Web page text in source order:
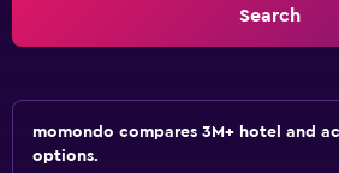
Search
momondo compares 3M+ hotel and
options.